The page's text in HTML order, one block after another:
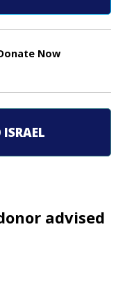
Now
advised